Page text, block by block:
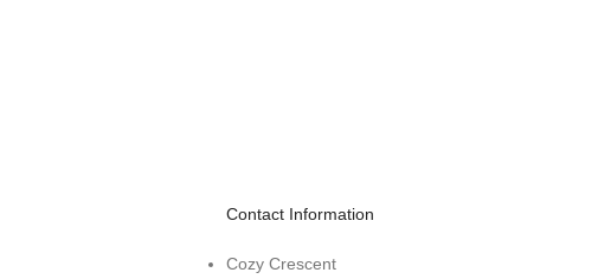
Contact Information
Cozy Crescent